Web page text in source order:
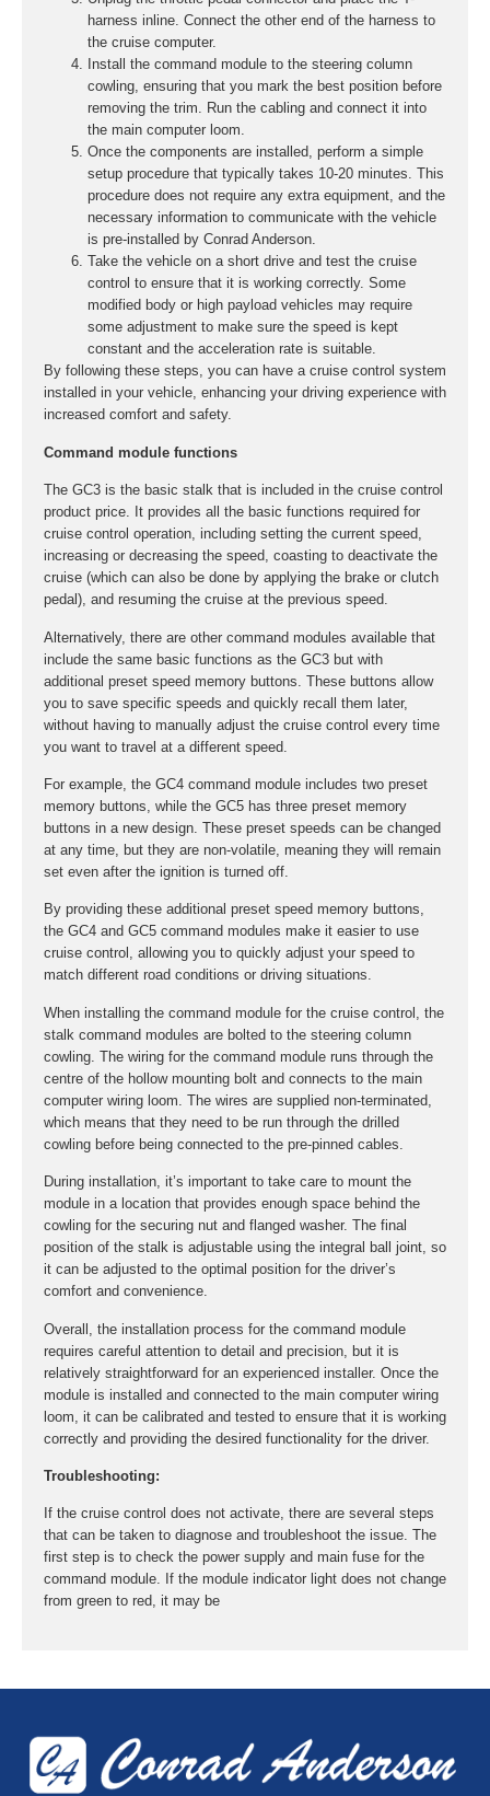
harness inline. Connect the other end of the harness to
the cruise computer.
Install the command module to the steering column
cowling, ensuring that you mark the best position before
removing the trim. Run the cabling and connect it into
the main computer loom.
Once the components are installed, perform a simple
setup procedure that typically takes 10-20 minutes. This
procedure does not require any extra equipment, and the
necessary information to communicate with the vehicle
is pre-installed by Conrad Anderson.
Take the vehicle on a short drive and test the cruise
control to ensure that it is working correctly. Some
modified body or high payload vehicles may require
some adjustment to make sure the speed is kept
constant and the acceleration rate is suitable.
By following these steps, you can have a cruise control system
installed in your vehicle, enhancing your driving experience with
increased comfort and safety.
Command module functions
The GC3 is the basic stalk that is included in the cruise control
product price. It provides all the basic functions required for
cruise control operation, including setting the current speed,
increasing or decreasing the speed, coasting to deactivate the
cruise (which can also be done by applying the brake or clutch
pedal), and resuming the cruise at the previous speed.
Alternatively, there are other command modules available that
include the same basic functions as the GC3 but with
additional preset speed memory buttons. These buttons allow
you to save specific speeds and quickly recall them later,
without having to manually adjust the cruise control every time
you want to travel at a different speed.
For example, the GC4 command module includes two preset
memory buttons, while the GC5 has three preset memory
buttons in a new design. These preset speeds can be changed
at any time, but they are non-volatile, meaning they will remain
set even after the ignition is turned off.
By providing these additional preset speed memory buttons,
the GC4 and GC5 command modules make it easier to use
cruise control, allowing you to quickly adjust your speed to
match different road conditions or driving situations.
When installing the command module for the cruise control, the
stalk command modules are bolted to the steering column
cowling. The wiring for the command module runs through the
centre of the hollow mounting bolt and connects to the main
computer wiring loom. The wires are supplied non-terminated,
which means that they need to be run through the drilled
cowling before being connected to the pre-pinned cables.
During installation, it’s important to take care to mount the
module in a location that provides enough space behind the
cowling for the securing nut and flanged washer. The final
position of the stalk is adjustable using the integral ball joint, so
it can be adjusted to the optimal position for the driver’s
comfort and convenience.
Overall, the installation process for the command module
requires careful attention to detail and precision, but it is
relatively straightforward for an experienced installer. Once the
module is installed and connected to the main computer wiring
loom, it can be calibrated and tested to ensure that it is working
correctly and providing the desired functionality for the driver.
Troubleshooting:
If the cruise control does not activate, there are several steps
that can be taken to diagnose and troubleshoot the issue. The
first step is to check the power supply and main fuse for the
command module. If the module indicator light does not change
from green to red, it may be